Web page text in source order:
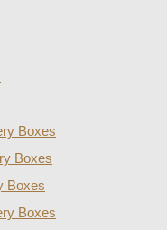
Boxes
Boxes
Boxes
Boxes